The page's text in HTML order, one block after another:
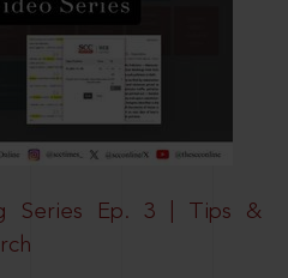
Series Ep. 3 | Tips &